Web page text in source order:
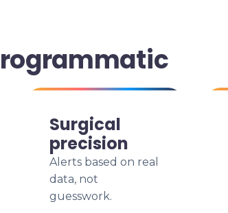
Surgical
precision
Alerts based on real
data, not
guesswork.